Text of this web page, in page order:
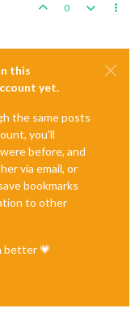
0
this
yet.
the same posts
you'll
before, and
via email, or
bookmarks
to other
better 💗